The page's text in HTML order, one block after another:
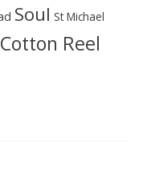
Soul St Michael
Reel